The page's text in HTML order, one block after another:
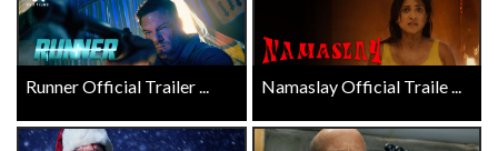
Runner Official Trailer ... Namaslay Official Traile ...